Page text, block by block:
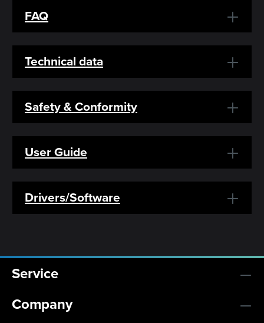
FAQ
Technical data
Safety & Conformity
User Guide
Drivers/Software
Service
Company